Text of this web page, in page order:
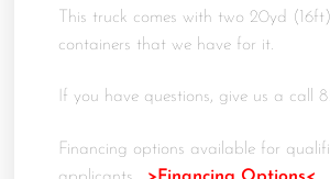
This truck comes with two 20yd
containers that we have for it.
If you have questions, give us a call
Financing options available for